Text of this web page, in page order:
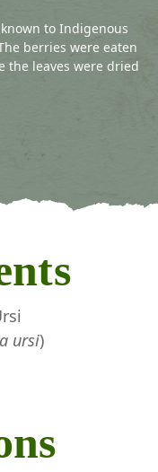
to Indigenous
berries were eaten
the leaves were dried
ursi)